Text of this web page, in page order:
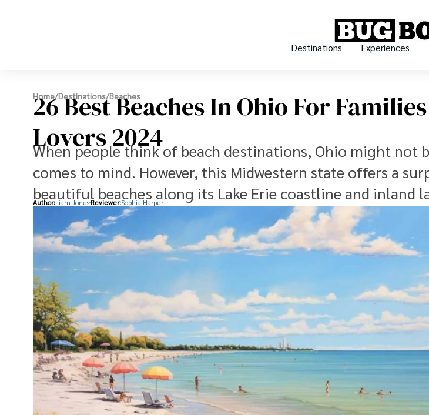
Destinations Experiences
Home/Destinations/Beaches
26 Best Beaches In Ohio For
Lovers 2024
When people think of beach destinations, Ohio might not
comes to mind. However, this Midwestern state offers a
beautiful beaches along its Lake Erie coastline and inland
Author:Liam Jones Reviewer:Sophia Harper